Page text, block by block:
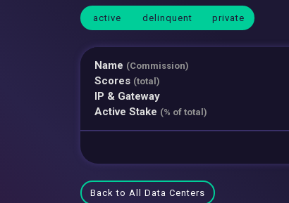
active delinquent private
Name (Commission)
Scores (total)
IP & Gateway
Active Stake (% of total)
Back to All Data Centers